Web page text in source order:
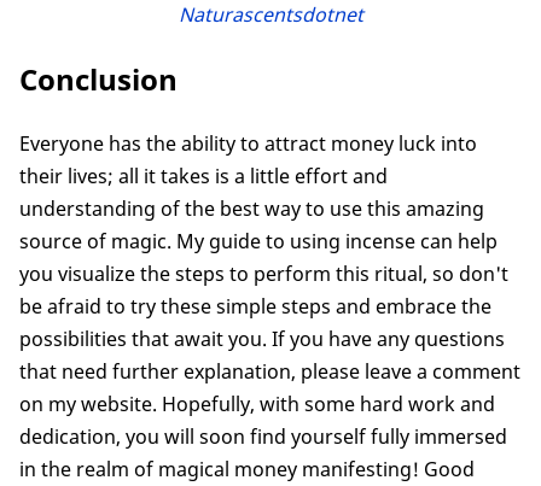
Naturascentsdotnet
Conclusion
Everyone has the ability to attract money luck into
their lives; all it takes is a little effort and
understanding of the best way to use this amazing
source of magic. My guide to using incense can help
you visualize the steps to perform this ritual, so don't
be afraid to try these simple steps and embrace the
possibilities that await you. If you have any questions
that need further explanation, please leave a comment
on my website. Hopefully, with some hard work and
dedication, you will soon find yourself fully immersed
in the realm of magical money manifesting! Good